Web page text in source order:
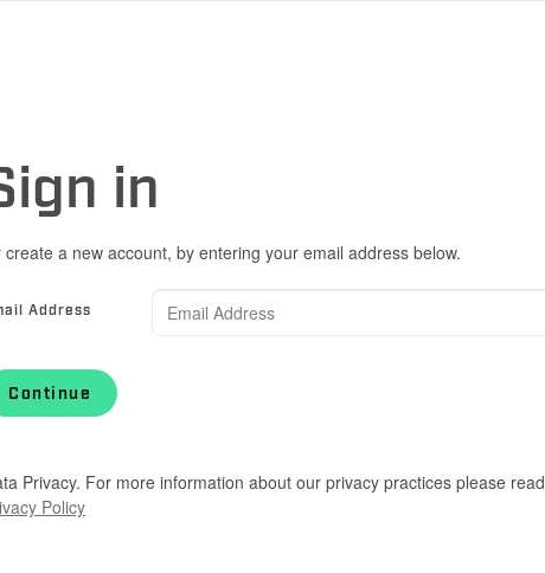
in
create a new account, by entering your email address below.
Address
Continue
Privacy. For more information about our privacy practices please read
Policy